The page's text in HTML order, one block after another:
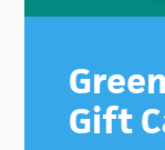
Gift